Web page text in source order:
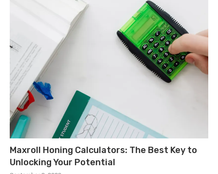
Maxroll Honing Calculators: The Best Key to
Unlocking Your Potential